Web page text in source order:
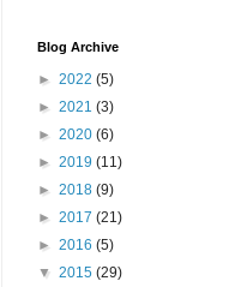
Blog Archive
► 2022 (5)
► 2021 (3)
► 2020 (6)
► 2019 (11)
► 2018 (9)
► 2017 (21)
► 2016 (5)
▼ 2015 (29)